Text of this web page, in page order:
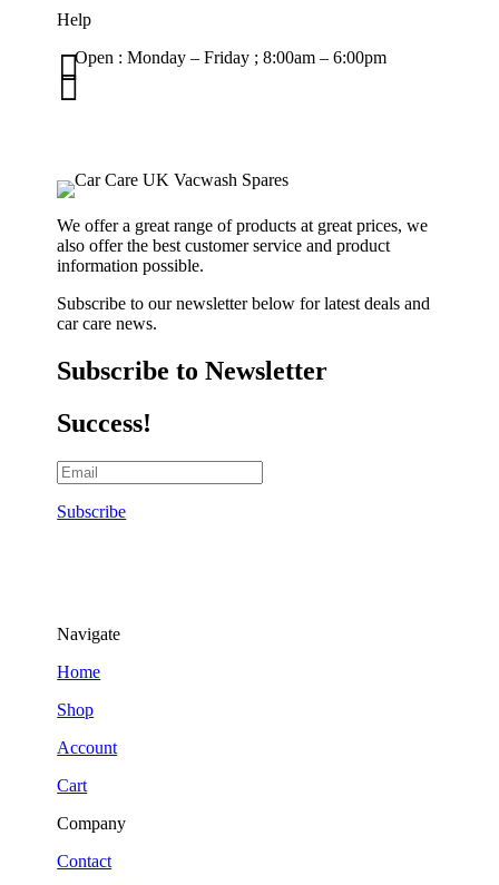
Help
Open : Monday – Friday ; 8:00am – 6:00pm


We offer a great range of products at great prices, we
also offer the best customer service and product
information possible.
Subscribe to our newsletter below for latest deals and
car care news.
Subscribe to Newsletter
Success!
Subscribe
Navigate
Home
Shop
Account
Cart
Company
Contact